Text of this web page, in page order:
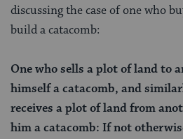
discussing the case of one who
build a catacomb:
One who sells a plot of land to
himself a catacomb, and
receives a plot of land from
him a catacomb: If not